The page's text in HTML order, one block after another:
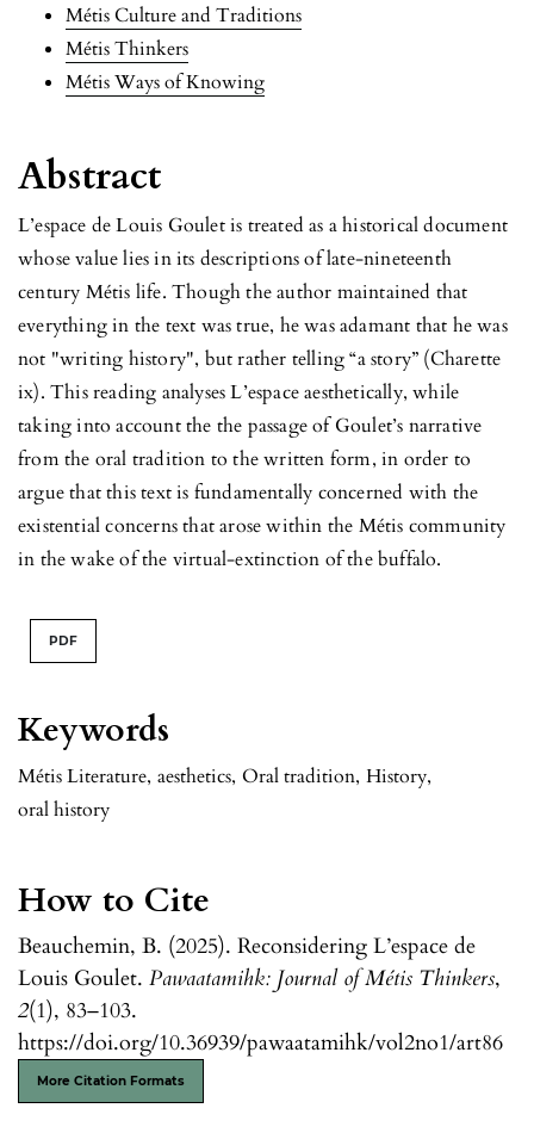
Métis Culture and Traditions
Métis Thinkers
Métis Ways of Knowing
Keywords
Métis Literature, aesthetics, Oral tradition, History,
oral history
How to Cite
Beauchemin, B. (2025). Reconsidering L’espace de
Louis Goulet. Pawaatamihk: Journal of Métis Thinkers,
2(1), 83–103.
https://doi.org/10.36939/pawaatamihk/vol2no1/art86
More Citation Formats
Abstract
L’espace de Louis Goulet is treated as a historical document
whose value lies in its descriptions of late-nineteenth
century Métis life. Though the author maintained that
everything in the text was true, he was adamant that he was
not "writing history", but rather telling “a story” (Charette
ix). This reading analyses L’espace aesthetically, while
taking into account the the passage of Goulet’s narrative
from the oral tradition to the written form, in order to
argue that this text is fundamentally concerned with the
existential concerns that arose within the Métis community
in the wake of the virtual-extinction of the buffalo.
PDF